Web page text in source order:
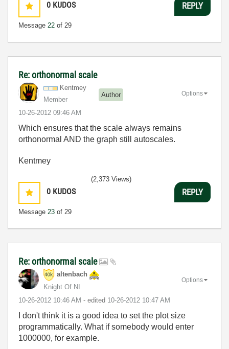
0 KUDOS
Message 22 of 29
REPLY
Re: orthonormal scale
Kentmey
Member
Author
‎10-26-2012 09:46 AM
Options
Which ensures that the scale always remains
orthonormal AND the graph still autoscales.
Kentmey
0 KUDOS
Message 23 of 29
(2,373 Views)
REPLY
Re: orthonormal scale
altenbach
Knight Of NI
‎10-26-2012 10:46 AM - edited ‎10-26-2012 10:47 AM
Options
I don't think it is a good idea to set the plot size
programmatically. What if somebody would enter
1000000, for example.